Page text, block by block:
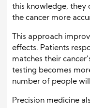
this knowledge, they
the cancer more
This approach
effects. Patients
matches their
testing becomes
number of people
Precision medicine